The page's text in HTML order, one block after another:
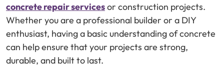
concrete repair servicesor construction projects.
Whether you are a professional builder or a DIY
enthusiast, having a basic understanding of concrete
can help ensure that your projects are strong,
durable, and built to last.